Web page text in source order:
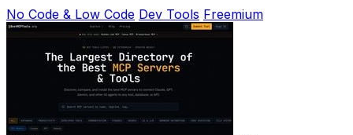
No Code & Low Code Dev Tools Freemium